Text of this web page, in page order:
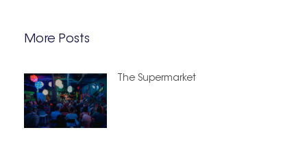
More Posts
The Supermarket